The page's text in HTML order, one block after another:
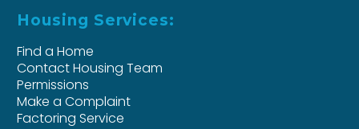
Housing Services:
Find a Home
Contact Housing Team
Permissions
Make a Complaint
Factoring Service